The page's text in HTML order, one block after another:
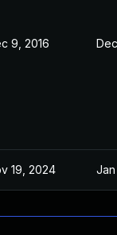
9, 2016
19, 2024 Jan